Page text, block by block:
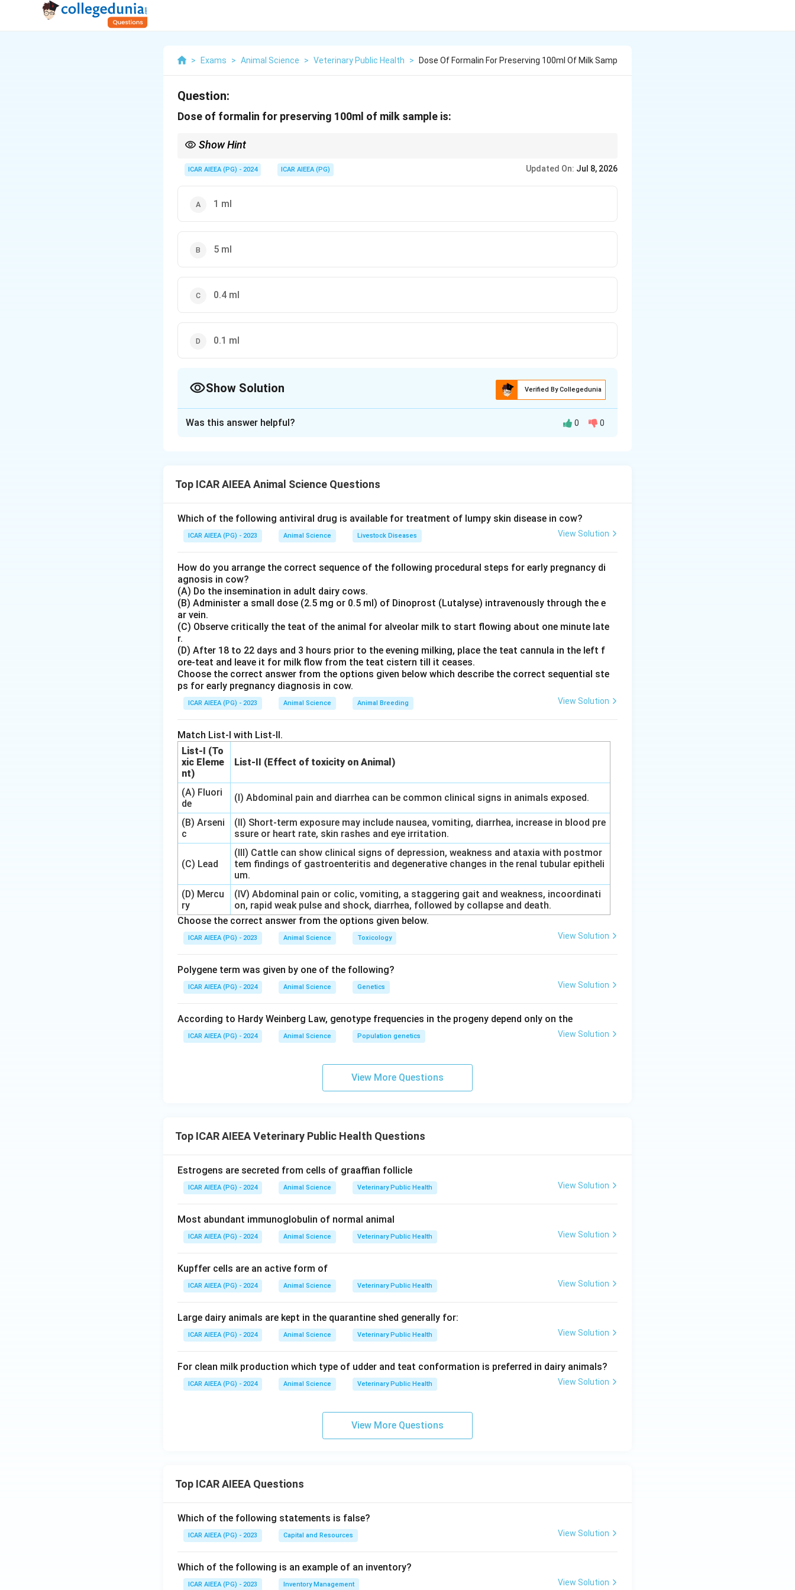
> Exams > Animal Science > Veterinary Public Health > Dose Of Formalin For Preserving 100ml Of Milk Samp
Question:
Dose of formalin for preserving 100ml of milk sample is:
Show Hint
For a100\text{
ml}
100mlmilk sample, 0.1\%
0.1%corresponds exactly to
ICAR AIEEA (PG) - 2024 ICAR AIEEA (PG) Updated On: Jul 8, 2026
1 ml
5 ml
0.4 ml
0.1 ml
Show Solution Verified By Collegedunia
changes during storage or transport prior to laboratory analysis.
Step 3: Detailed Explanation:
1. Formalin (a36\%
36% to40\%
40%solution of formaldehyde) is a widely used liquid chemical preservative
bacteria).
2. The standard recommended dose of formalin to preserve milk is
0.1\text{
mlper
100\text{
ml of milk
sample.
3. This concentration is sufficient to keep the milk sample stable for several days at room
temperature without significantly altering the results of routine chemical tests (such as fat and
SNF determination).
Step 4: Final Answer
The correct option is (D).
Download Solution in PDF
Was this answer helpful? 0 0
Top ICAR AIEEA Animal Science Questions
Which of the following antiviral drug is available for treatment of lumpy skin disease in cow?
ICAR AIEEA (PG) - 2023 Animal Science Livestock Diseases View Solution
How do you arrange the correct sequence of the following procedural steps for early pregnancy di
agnosis in cow?
(A) Do the insemination in adult dairy cows.
(B) Administer a small dose (2.5 mg or 0.5 ml) of Dinoprost (Lutalyse) intravenously through the e
ar vein.
(C) Observe critically the teat of the animal for alveolar milk to start flowing about one minute late
r.
(D) After 18 to 22 days and 3 hours prior to the evening milking, place the teat cannula in the left f
ore-teat and leave it for milk flow from the teat cistern till it ceases.
Choose the correct answer from the options given below which describe the correct sequential ste
ps for early pregnancy diagnosis in cow.
ICAR AIEEA (PG) - 2023 Animal Science Animal Breeding View Solution
Match List-I with List-II.
List-I (To
xic Eleme
nt)
List-II (Effect of toxicity on Animal)
(A) Fluori
de
(I) Abdominal pain and diarrhea can be common clinical signs in animals exposed.
(B) Arseni
c
(II) Short-term exposure may include nausea, vomiting, diarrhea, increase in blood pre
ssure or heart rate, skin rashes and eye irritation.
(C) Lead
(III) Cattle can show clinical signs of depression, weakness and ataxia with postmor
tem findings of gastroenteritis and degenerative changes in the renal tubular epitheli
um.
(D) Mercu
ry
(IV) Abdominal pain or colic, vomiting, a staggering gait and weakness, incoordinati
on, rapid weak pulse and shock, diarrhea, followed by collapse and death.
Choose the correct answer from the options given below.
ICAR AIEEA (PG) - 2023 Animal Science Toxicology View Solution
Polygene term was given by one of the following?
ICAR AIEEA (PG) - 2024 Animal Science Genetics View Solution
According to Hardy Weinberg Law, genotype frequencies in the progeny depend only on the
ICAR AIEEA (PG) - 2024 Animal Science Population genetics View Solution
View More Questions
Top ICAR AIEEA Veterinary Public Health Questions
Estrogens are secreted from cells of graaffian follicle
ICAR AIEEA (PG) - 2024 Animal Science Veterinary Public Health View Solution
Most abundant immunoglobulin of normal animal
ICAR AIEEA (PG) - 2024 Animal Science Veterinary Public Health View Solution
Kupffer cells are an active form of
ICAR AIEEA (PG) - 2024 Animal Science Veterinary Public Health View Solution
Large dairy animals are kept in the quarantine shed generally for:
ICAR AIEEA (PG) - 2024 Animal Science Veterinary Public Health View Solution
For clean milk production which type of udder and teat conformation is preferred in dairy animals?
ICAR AIEEA (PG) - 2024 Animal Science Veterinary Public Health View Solution
View More Questions
Top ICAR AIEEA Questions
Which of the following statements is false?
ICAR AIEEA (PG) - 2023 Capital and Resources View Solution
Which of the following is an example of an inventory?
ICAR AIEEA (PG) - 2023 Inventory Management View Solution